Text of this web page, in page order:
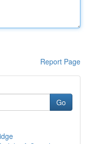
Report Page
Go